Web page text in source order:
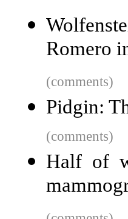
Romero
(comments)
Pidgin:
(comments)
Half of